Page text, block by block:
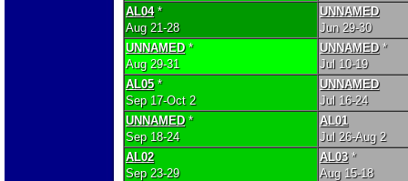
AL04*
Aug 21-28
UNNAMED
Jun 29-30
UNNAMED*
Aug 29-31
UNNAMED*
Jul 10-19
AL05*
Sep 17-Oct 2
UNNAMED
Jul 16-24
UNNAMED*
Sep 18-24
AL01
Jul 26-Aug 2
AL02
Sep 23-29
AL03*
Aug 15-18